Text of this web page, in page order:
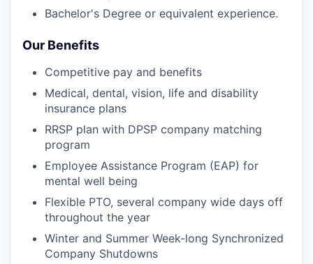
Bachelor's Degree or equivalent experience.
Our Benefits
Competitive pay and benefits
Medical, dental, vision, life and disability
insurance plans
RRSP plan with DPSP company matching
program
Employee Assistance Program (EAP) for
mental well being
Flexible PTO, several company wide days off
throughout the year
Winter and Summer Week-long Synchronized
Company Shutdowns